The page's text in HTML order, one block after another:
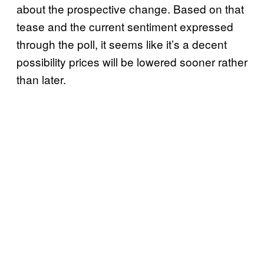
about the prospective change. Based on that
tease and the current sentiment expressed
through the poll, it seems like it’s a decent
possibility prices will be lowered sooner rather
than later.